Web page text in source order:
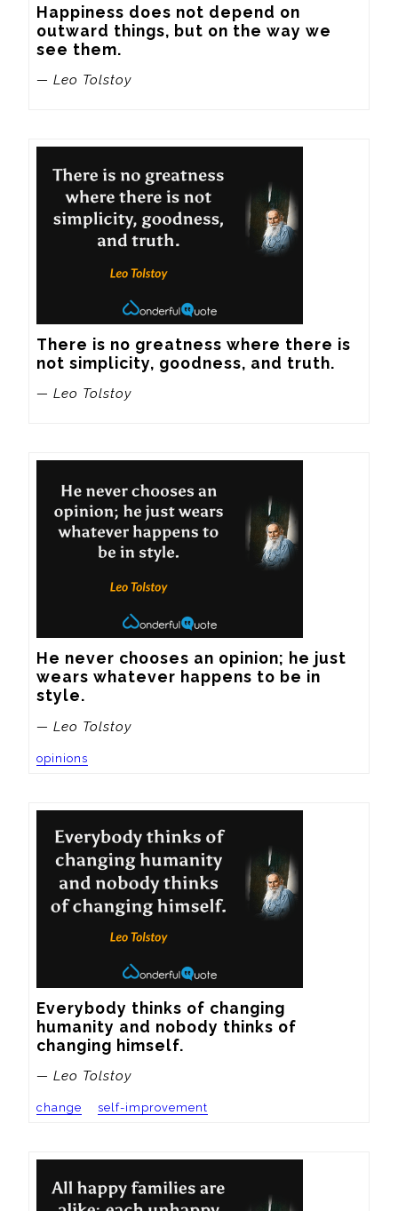
Happiness does not depend on
outward things, but on the way we
see them.
— Leo Tolstoy
There is no greatness where there is
not simplicity, goodness, and truth.
— Leo Tolstoy
He never chooses an opinion; he just
wears whatever happens to be in
style.
— Leo Tolstoy
opinions
Everybody thinks of changing
humanity and nobody thinks of
changing himself.
— Leo Tolstoy
change self-improvement